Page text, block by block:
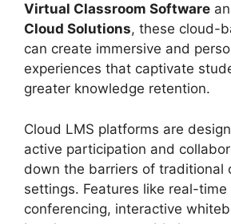
Virtual Classroom Software
Cloud Solutions, these cloud-
can create immersive and
experiences that captivate
greater knowledge retention.
Cloud LMS platforms are
active participation and
down the barriers of traditional
settings. Features like real-time
conferencing, interactive